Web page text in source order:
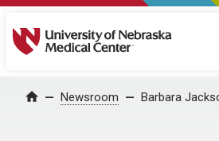
University of Nebraska Medical
Home Newsroom Barbara